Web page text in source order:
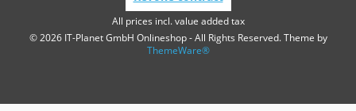
All prices incl. value added tax
© 2026 IT-Planet GmbH Onlineshop - All Rights Reserved. Theme by
ThemeWare®